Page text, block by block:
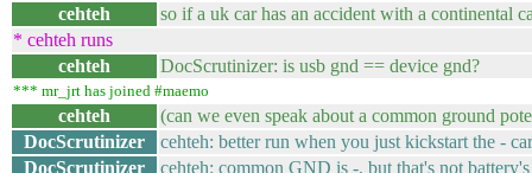
cehteh
so if a uk car has an accident with a continental
* cehteh runs
cehteh
DocScrutinizer: is usb gnd == device gnd?
*** mr_jrt has joined #maemo
cehteh
(can we even speak about a common ground
DocScrutinizer
cehteh: better run when you just kickstart the -
DocScrutinizer
cehteh: common GND is -, but that's not